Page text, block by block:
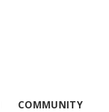
COMMUNITY